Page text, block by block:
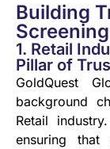
Building
1. Retail
Pillar of
GoldQuest
background
Retail
ensuring